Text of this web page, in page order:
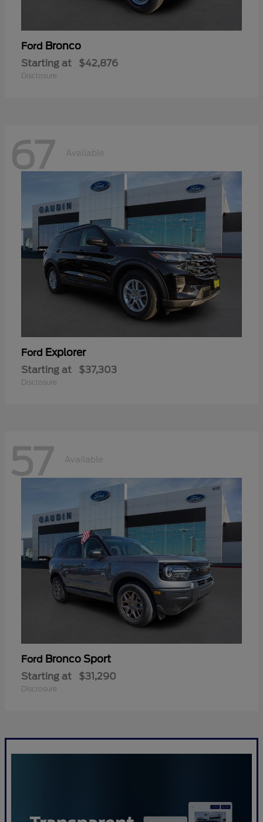
Ford Bronco
Starting at $42,876
Disclosure
67 Available
Ford Explorer
Starting at $37,303
Disclosure
57 Available
Ford Bronco Sport
Starting at $31,290
Disclosure